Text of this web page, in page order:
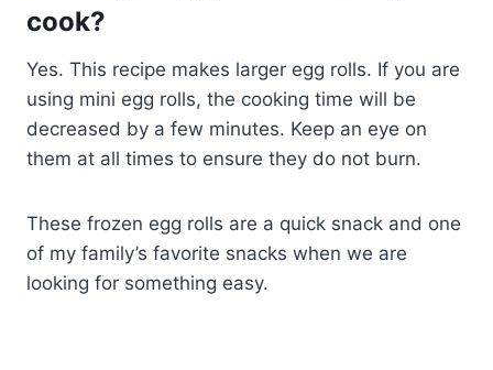
cook?
Yes. This recipe makes larger egg rolls. If you are
using mini egg rolls, the cooking time will be
decreased by a few minutes. Keep an eye on
them at all times to ensure they do not burn.
These frozen egg rolls are a quick snack and one
of my family’s favorite snacks when we are
looking for something easy.